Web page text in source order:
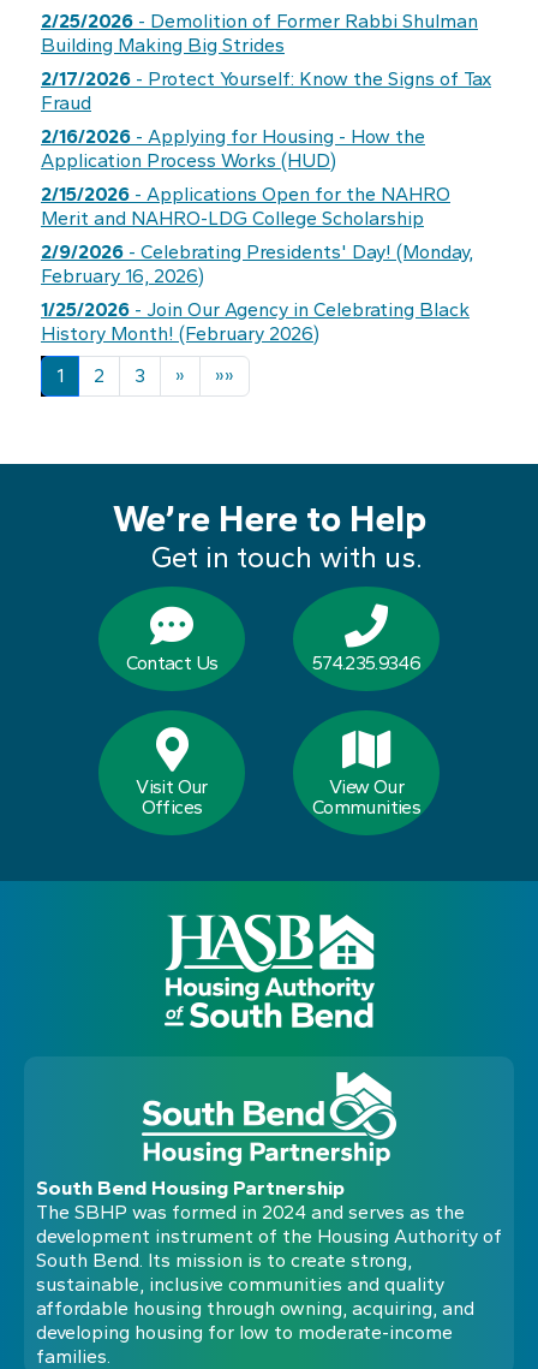
2/25/2026 - Demolition of Former Rabbi Shulman
Building Making Big Strides
2/17/2026 - Protect Yourself: Know the Signs of Tax
Fraud
2/16/2026 - Applying for Housing - How the
Application Process Works (HUD)
2/15/2026 - Applications Open for the NAHRO
Merit and NAHRO-LDG College Scholarship
2/9/2026 - Celebrating Presidents' Day! (Monday,
February 16, 2026)
1/25/2026 - Join Our Agency in Celebrating Black
History Month! (February 2026)
1
2 3 » Next»»
We’re Here to Help
Get in touch with us.
Contact Us 574.235.9346
Visit Our
Offices
View Our
Communities
South Bend Housing Partnership
The SBHP was formed in 2024 and serves as the
development instrument of the Housing Authority of
South Bend. Its mission is to create strong,
sustainable, inclusive communities and quality
affordable housing through owning, acquiring, and
developing housing for low to moderate-income
families.